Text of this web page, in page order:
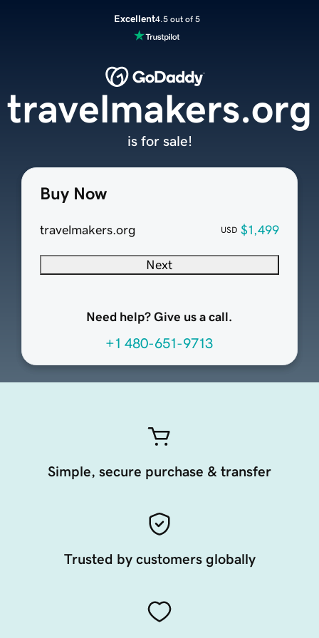
Excellent4.5 out of 5
Buy Now
travelmakers.org USD $1,499
Next
Need help? Give us a call.
+1 480-651-9713
travelmakers.org
is for sale!
Simple, secure purchase & transfer
Trusted by customers globally